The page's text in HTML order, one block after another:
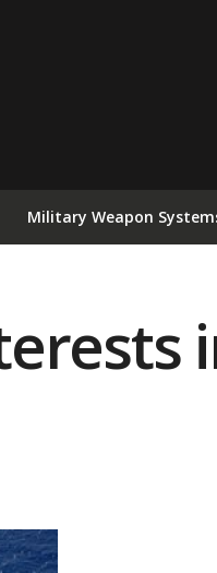
Military Weapon